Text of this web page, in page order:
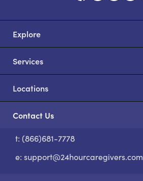
Explore
Services
Locations
Contact Us
t: (866)681-7778
e: support@24hourcaregivers.com